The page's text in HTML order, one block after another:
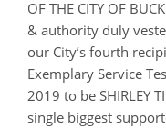
OF THE CITY OF
& authority duly
our City’s fourth
Exemplary Service
2019 to be SHIRLEY
single biggest